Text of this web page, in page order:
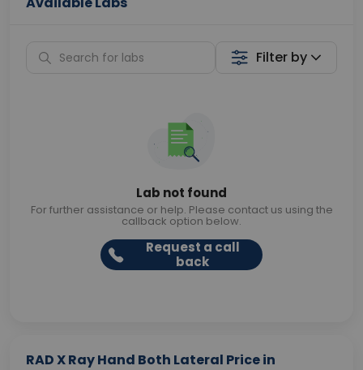
Filter by
Lab not found
For further assistance or help. Please contact us using the
callback option below.
Request a call
back
RAD X Ray Hand Both Lateral Price in